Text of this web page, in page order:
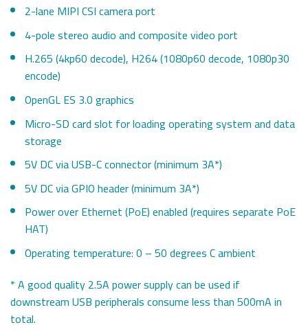
2-lane MIPI CSI camera port
4-pole stereo audio and composite video port
H.265 (4kp60 decode), H264 (1080p60 decode, 1080p30
encode)
OpenGL ES 3.0 graphics
Micro-SD card slot for loading operating system and data
storage
5V DC via USB-C connector (minimum 3A*)
5V DC via GPIO header (minimum 3A*)
Power over Ethernet (PoE) enabled (requires separate PoE
HAT)
Operating temperature: 0 – 50 degrees C ambient
* A good quality 2.5A power supply can be used if
downstream USB peripherals consume less than 500mA in
total.